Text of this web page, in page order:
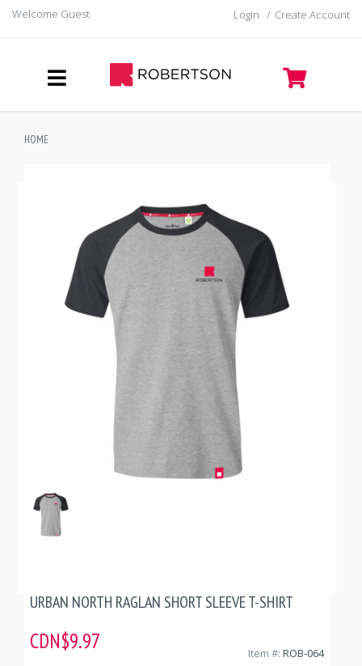
Welcome Guest Login / Create Account
HOME
URBAN NORTH RAGLAN SHORT SLEEVE T-SHIRT
CDN$9.97 Item #: ROB-064